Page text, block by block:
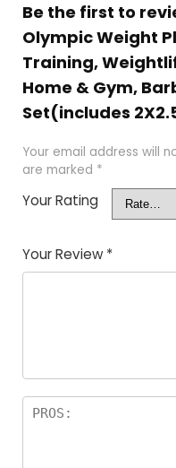
Be the first to
Olympic Weight
Training,
Home & Gym,
Set(includes
Your email address will
are marked *
Your Rating
Your Review *